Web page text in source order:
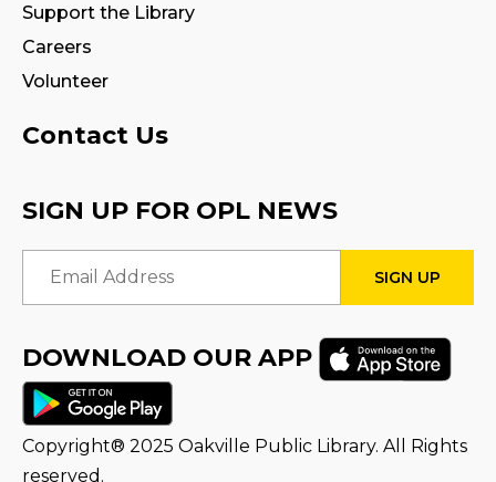
Fire Safety Storytime
Fire Truck!
STEAM Play
Family Storytime
Mon, Aug 24, 10:30am - 11:00am
Support the Library
Careers
Volunteer
Contact Us
SIGN UP FOR OPL NEWS
Email Address
DOWNLOAD OUR APP
Copyright® 2025 Oakville Public Library. All Rights
reserved.